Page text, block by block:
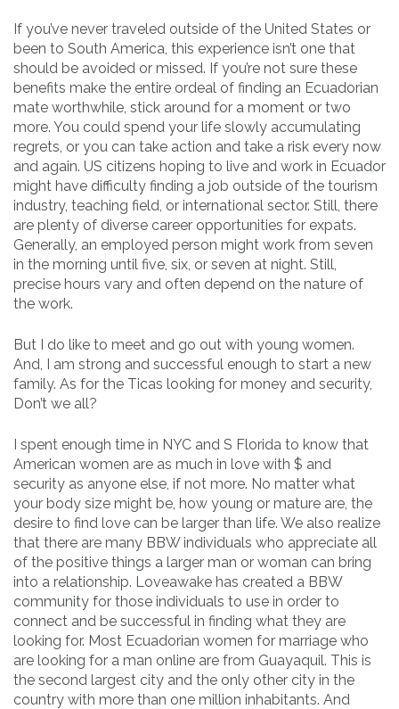
If you’ve never traveled outside of the United States or
been to South America, this experience isn’t one that
should be avoided or missed. If you’re not sure these
benefits make the entire ordeal of finding an Ecuadorian
mate worthwhile, stick around for a moment or two
more. You could spend your life slowly accumulating
regrets, or you can take action and take a risk every now
and again. US citizens hoping to live and work in Ecuador
might have difficulty finding a job outside of the tourism
industry, teaching field, or international sector. Still, there
are plenty of diverse career opportunities for expats.
Generally, an employed person might work from seven
in the morning until five, six, or seven at night. Still,
precise hours vary and often depend on the nature of
the work.
But I do like to meet and go out with young women.
And, I am strong and successful enough to start a new
family. As for the Ticas looking for money and security,
Don’t we all?
I spent enough time in NYC and S Florida to know that
American women are as much in love with $ and
security as anyone else, if not more. No matter what
your body size might be, how young or mature are, the
desire to find love can be larger than life. We also realize
that there are many BBW individuals who appreciate all
of the positive things a larger man or woman can bring
into a relationship. Loveawake has created a BBW
community for those individuals to use in order to
connect and be successful in finding what they are
looking for. Most Ecuadorian women for marriage who
are looking for a man online are from Guayaquil. This is
the second largest city and the only other city in the
country with more than one million inhabitants. And